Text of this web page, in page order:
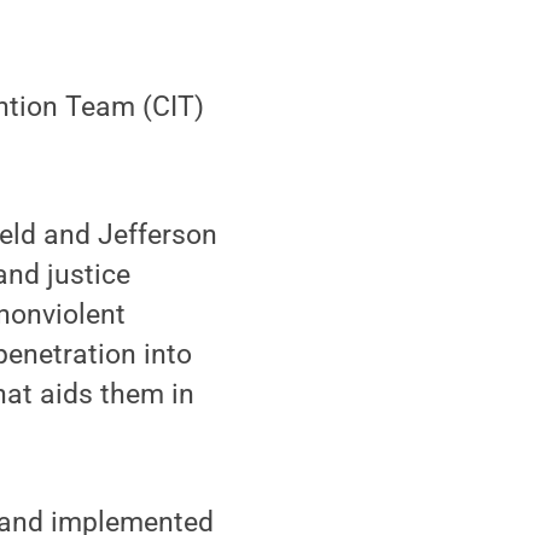
Team (CIT)
and Jefferson
justice
into
aids them in
implemented